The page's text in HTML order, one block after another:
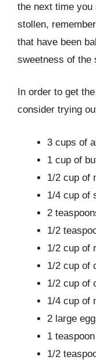
the next time
stollen,
that have been
sweetness of the
In order to get
consider trying
3 cups of
1 cup of
1/2 cup of
1/4 cup of
2
1/2
1/2 cup of
1/2 cup of
1/2 cup of
1/4 cup of
2 large
1
1/2